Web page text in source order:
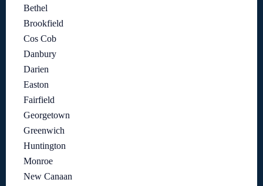
Bethel
Brookfield
Cos Cob
Danbury
Darien
Easton
Fairfield
Georgetown
Greenwich
Huntington
Monroe
New Canaan